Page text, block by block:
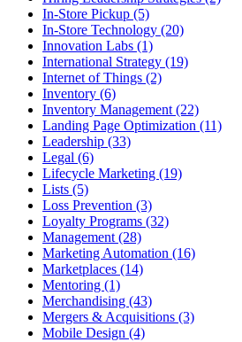
In-Store Pickup (5)
In-Store Technology (20)
Innovation Labs (1)
International Strategy (19)
Internet of Things (2)
Inventory (6)
Inventory Management (22)
Landing Page Optimization (11)
Leadership (33)
Legal (6)
Lifecycle Marketing (19)
Lists (5)
Loss Prevention (3)
Loyalty Programs (32)
Management (28)
Marketing Automation (16)
Marketplaces (14)
Mentoring (1)
Merchandising (43)
Mergers & Acquisitions (3)
Mobile Design (4)